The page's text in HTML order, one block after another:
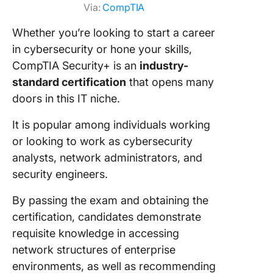
Via: CompTIA
Whether you’re looking to start a career
in cybersecurity or hone your skills,
CompTIA Security+ is an industry-
standard certification that opens many
doors in this IT niche.
It is popular among individuals working
or looking to work as cybersecurity
analysts, network administrators, and
security engineers.
By passing the exam and obtaining the
certification, candidates demonstrate
requisite knowledge in accessing
network structures of enterprise
environments, as well as recommending